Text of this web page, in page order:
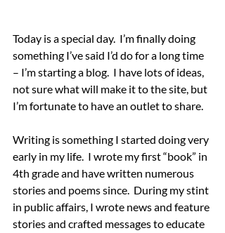
Today is a special day.  I’m finally doing
something I’ve said I’d do for a long time
– I’m starting a blog.  I have lots of ideas,
not sure what will make it to the site, but
I’m fortunate to have an outlet to share.
Writing is something I started doing very
early in my life.  I wrote my first “book” in
4th grade and have written numerous
stories and poems since.  During my stint
in public affairs, I wrote news and feature
stories and crafted messages to educate